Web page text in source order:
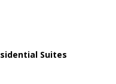
Suites